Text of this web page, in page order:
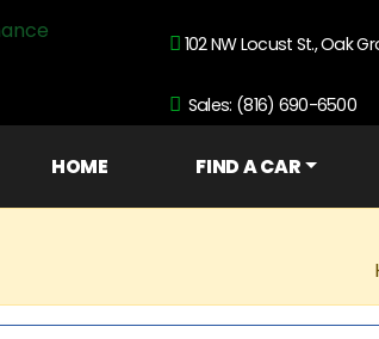
102 NW Locust St., Oak
Sales: (816) 690-6500
HOME FIND A CAR